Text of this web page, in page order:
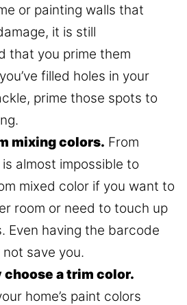
or painting walls that
it is still
that you prime them
filled holes in your
prime those spots to
mixing colors. From
almost impossible to
mixed color if you want to
room or need to touch up
Even having the barcode
save you.
a trim color.
home’s paint colors